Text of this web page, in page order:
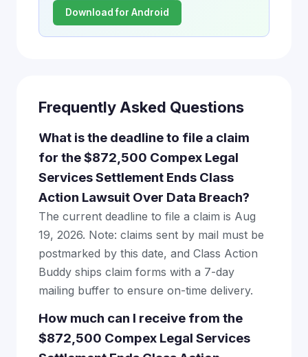
Download for Android
Frequently Asked Questions
What is the deadline to file a claim
for the $872,500 Compex Legal
Services Settlement Ends Class
Action Lawsuit Over Data Breach?
The current deadline to file a claim is Aug
19, 2026. Note: claims sent by mail must be
postmarked by this date, and Class Action
Buddy ships claim forms with a 7-day
mailing buffer to ensure on-time delivery.
How much can I receive from the
$872,500 Compex Legal Services